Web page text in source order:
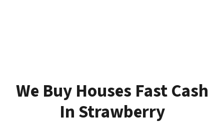
We Buy Houses Fast Cash
In Strawberry